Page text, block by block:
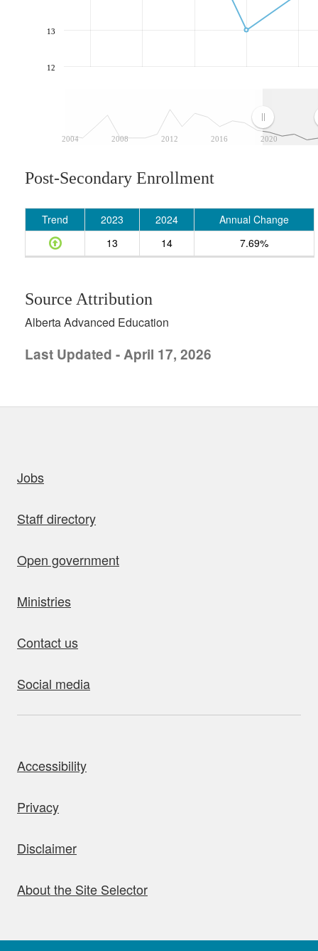
2004 2008 2012 2016 2020
12
13
Post-Secondary Enrollment
Trend 2023 2024
Annual Change
13
14 7.69%
Source Attribution
Alberta Advanced Education
Last Updated - April 17, 2026
Jobs
Staff directory
Open government
Ministries
Contact us
Social media
Accessibility
Privacy
Disclaimer
About the Site Selector